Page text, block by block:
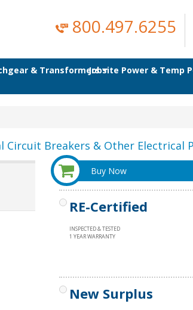
800.497.6255
& TransformersJobsite Power & Temp
Breakers & Other Electrical
Buy Now
RE-Certified
INSPECTED & TESTED
1 YEAR WARRANTY
New Surplus